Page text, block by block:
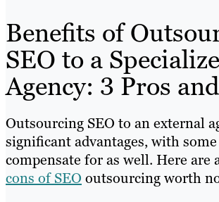
Benefits of
SEO to a
Agency: 3 Pros
Outsourcing SEO to an external
significant advantages, with
compensate for as well. Here are
cons of SEO outsourcing worth